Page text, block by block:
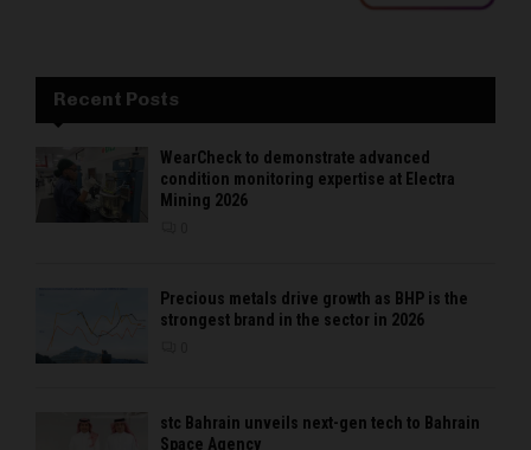
Recent Posts
WearCheck to demonstrate advanced
condition monitoring expertise at Electra
Mining 2026
Precious metals drive growth as BHP is the
strongest brand in the sector in 2026
stc Bahrain unveils next-gen tech to Bahrain
Space Agency